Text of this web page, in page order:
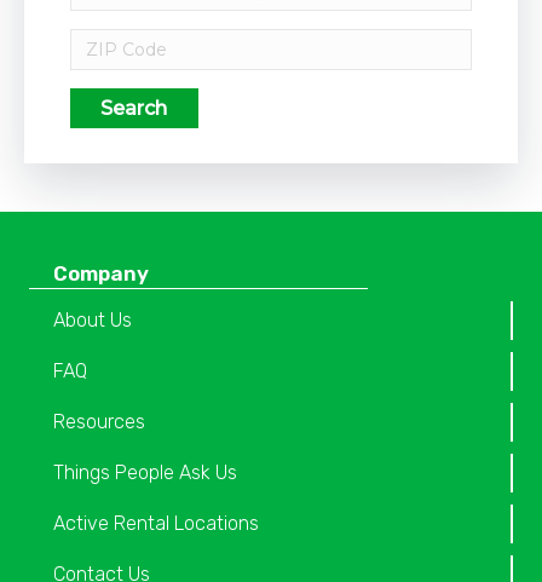
Search
Company
About Us
FAQ
Resources
Things People Ask Us
Active Rental Locations
Contact Us